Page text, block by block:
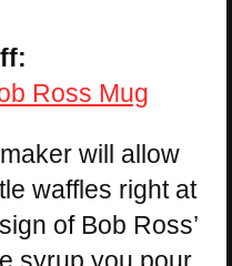
Ross Mug
will allow
waffles right at
of Bob Ross’